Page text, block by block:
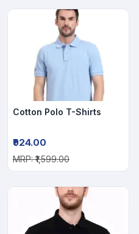
Cotton Polo T-Shirts
₹924.00
MRP: ₹1,599.00